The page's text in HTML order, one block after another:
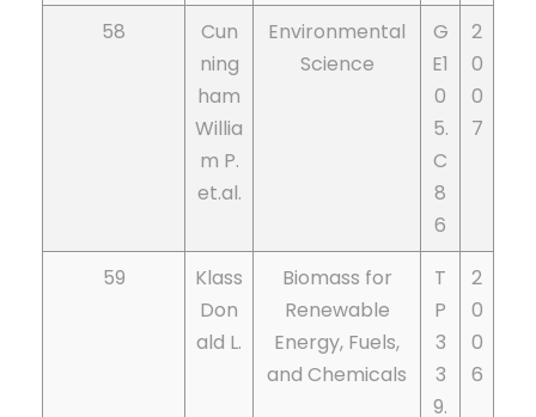
58
Cun
ning
ham
Willia
m P.
et.al.
Environmental
Science
G
E1
0
5.
C
8
6
2
0
0
7
59
Klass
Don
ald L.
Biomass for
Renewable
Energy, Fuels,
and Chemicals
T
P
3
3
9.
2
0
0
6